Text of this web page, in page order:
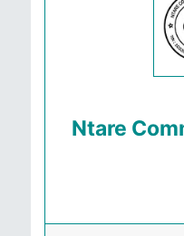
Ntare